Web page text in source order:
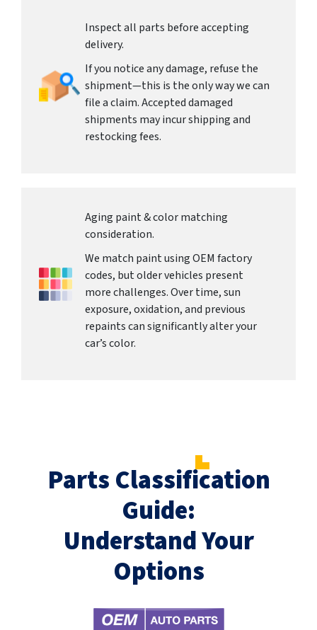
Inspect all parts before accepting
delivery.
If you notice any damage, refuse the
shipment—this is the only way we can
file a claim. Accepted damaged
shipments may incur shipping and
restocking fees.
Aging paint & color matching
consideration.
We match paint using OEM factory
codes, but older vehicles present
more challenges. Over time, sun
exposure, oxidation, and previous
repaints can significantly alter your
car’s color.
Parts Classification
Guide:
Understand Your
Options